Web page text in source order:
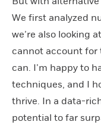
We first analyzed
we’re also looking
cannot account for
can. I’m happy to
techniques, and I
thrive. In a data-
potential to far